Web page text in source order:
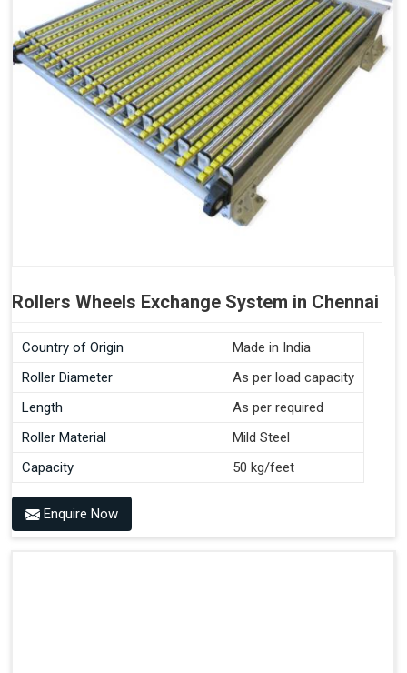
Rollers Wheels Exchange System in Chennai
Country of Origin
Made in India
Roller Diameter
As per load capacity
Length
As per required
Roller Material
Mild Steel
Capacity
50 kg/feet
Enquire Now